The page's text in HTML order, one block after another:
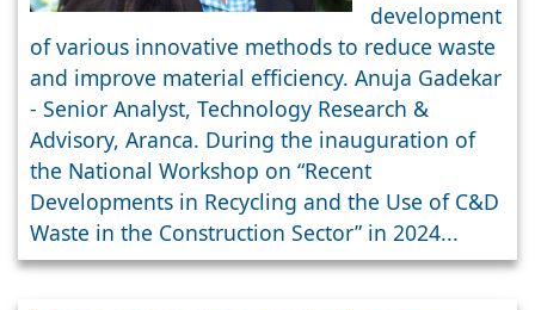
development
of various innovative methods to reduce waste
and improve material efficiency. Anuja Gadekar
- Senior Analyst, Technology Research &
Advisory, Aranca. During the inauguration of
the National Workshop on “Recent
Developments in Recycling and the Use of C&D
Waste in the Construction Sector” in 2024...